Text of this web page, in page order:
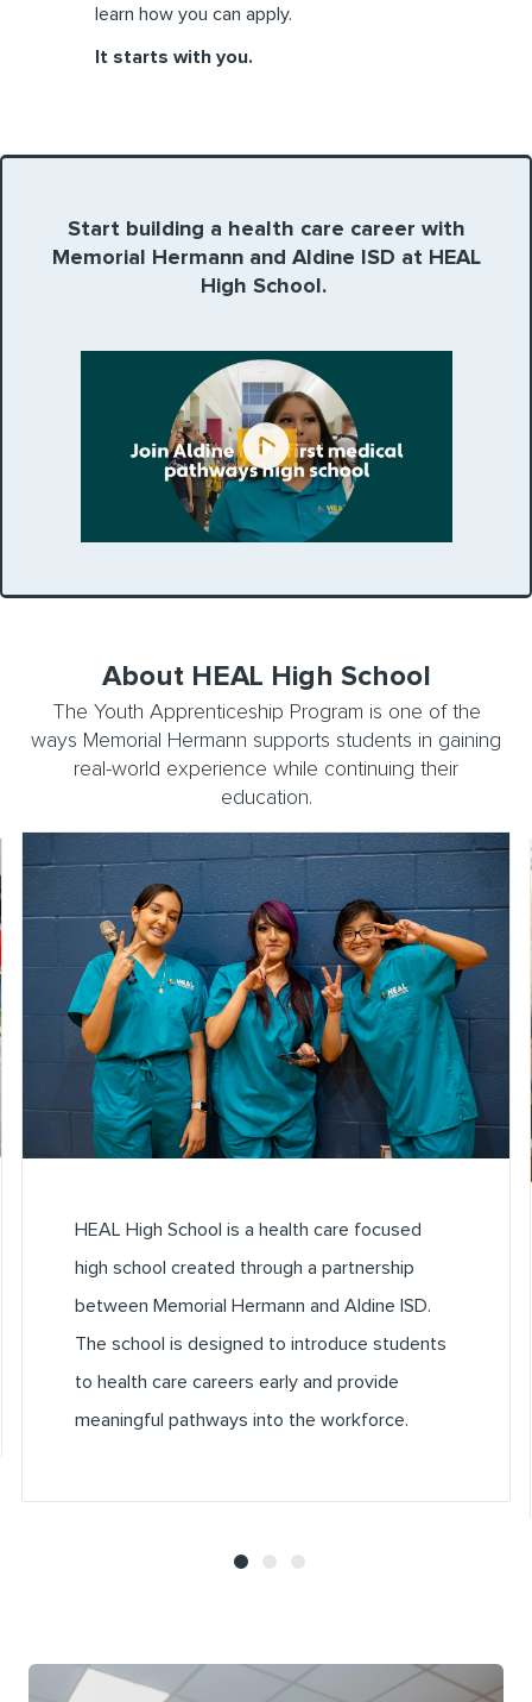
learn how you can apply.
It starts with you.
Start building a health care career with
Memorial Hermann and Aldine ISD at HEAL
High School.
About HEAL High School
The Youth Apprenticeship Program is one of the
ways Memorial Hermann supports students in gaining
real-world experience while continuing their
education.
HEAL High School is a health care focused
high school created through a partnership
between Memorial Hermann and Aldine ISD.
The school is designed to introduce students
to health care careers early and provide
meaningful pathways into the workforce.